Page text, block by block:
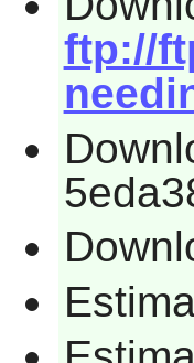
ftp://